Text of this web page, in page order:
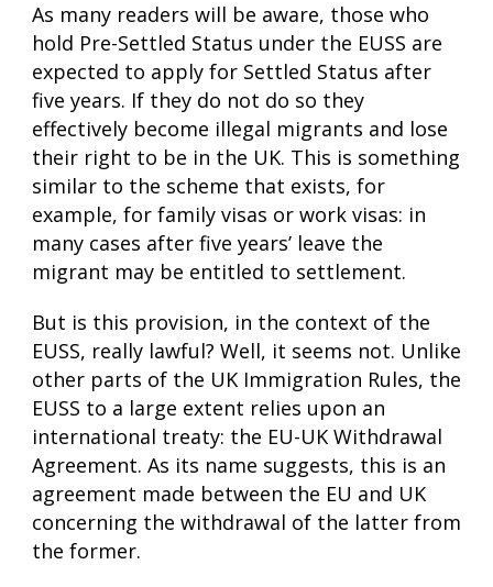
As many readers will be aware, those who
hold Pre-Settled Status under the EUSS are
expected to apply for Settled Status after
five years. If they do not do so they
effectively become illegal migrants and lose
their right to be in the UK. This is something
similar to the scheme that exists, for
example, for family visas or work visas: in
many cases after five years’ leave the
migrant may be entitled to settlement.
But is this provision, in the context of the
EUSS, really lawful? Well, it seems not. Unlike
other parts of the UK Immigration Rules, the
EUSS to a large extent relies upon an
international treaty: the EU-UK Withdrawal
Agreement. As its name suggests, this is an
agreement made between the EU and UK
concerning the withdrawal of the latter from
the former.